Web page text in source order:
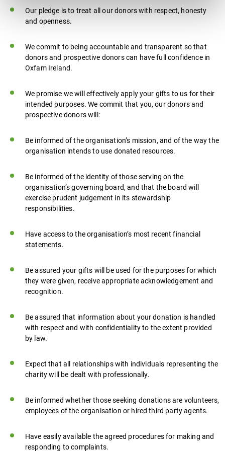
Our pledge is to treat all our donors with respect, honesty
and openness.
We commit to being accountable and transparent so that
donors and prospective donors can have full confidence in
Oxfam Ireland.
We promise we will effectively apply your gifts to us for their
intended purposes. We commit that you, our donors and
prospective donors will:
Be informed of the organisation’s mission, and of the way the
organisation intends to use donated resources.
Be informed of the identity of those serving on the
organisation’s governing board, and that the board will
exercise prudent judgement in its stewardship
responsibilities.
Have access to the organisation’s most recent financial
statements.
Be assured your gifts will be used for the purposes for which
they were given, receive appropriate acknowledgement and
recognition.
Be assured that information about your donation is handled
with respect and with confidentiality to the extent provided
by law.
Expect that all relationships with individuals representing the
charity will be dealt with professionally.
Be informed whether those seeking donations are volunteers,
employees of the organisation or hired third party agents.
Have easily available the agreed procedures for making and
responding to complaints.